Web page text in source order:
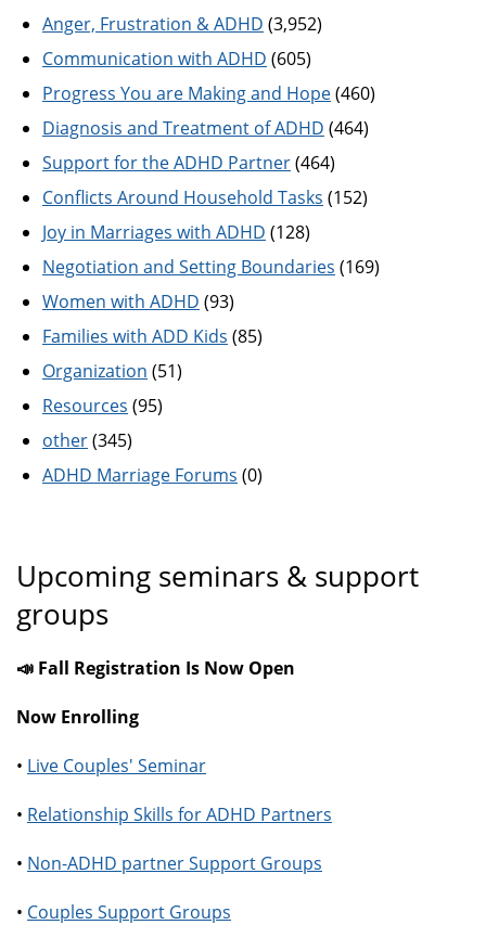
Anger, Frustration & ADHD (3,952)
Communication with ADHD (605)
Progress You are Making and Hope(460)
Diagnosis and Treatment of ADHD (464)
Support for the ADHD Partner(464)
Conflicts Around Household Tasks (152)
Joy in Marriages with ADHD (128)
Negotiation and Setting Boundaries (169)
Women with ADHD (93)
Families with ADD Kids (85)
Organization (51)
Resources (95)
other(345)
ADHD Marriage Forums (0)
Upcoming seminars & support
groups
📣 Fall Registration Is Now Open
Now Enrolling
• Live Couples' Seminar
• Relationship Skills for ADHD Partners
• Non-ADHD partner Support Groups
• Couples Support Groups